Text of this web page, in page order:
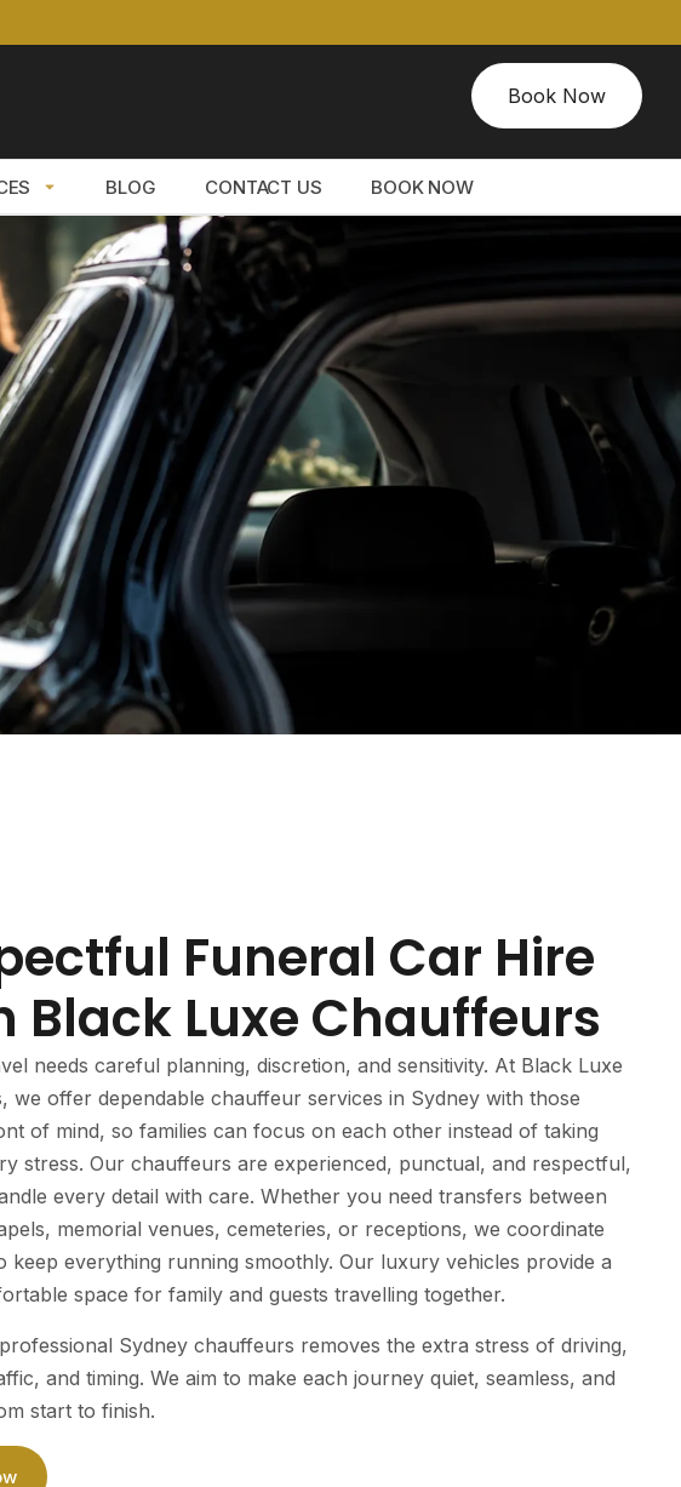
Book Now
BLOG CONTACT US BOOK NOW
Funeral Car Hire
Black Luxe Chauffeurs
needs careful planning, discretion, and sensitivity. At Black Luxe
we offer dependable chauffeur services in Sydney with those
of mind, so families can focus on each other instead of taking
stress. Our chauffeurs are experienced, punctual, and respectful,
every detail with care. Whether you need transfers between
memorial venues, cemeteries, or receptions, we coordinate
keep everything running smoothly. Our luxury vehicles provide a
space for family and guests travelling together.
Sydney chauffeurs removes the extra stress of driving,
and timing. We aim to make each journey quiet, seamless, and
start to finish.